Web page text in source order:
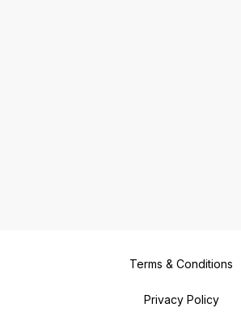
Terms & Conditions
Privacy Policy